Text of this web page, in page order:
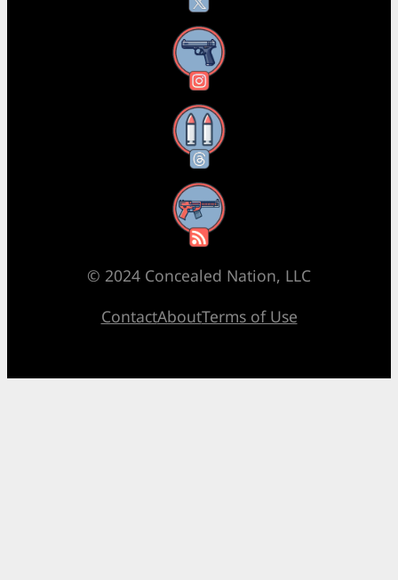
Instagram
Threads
RSS Feed
© 2024 Concealed Nation, LLC
ContactAboutTerms of Use